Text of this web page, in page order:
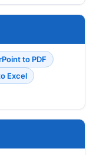
to PDF
Excel